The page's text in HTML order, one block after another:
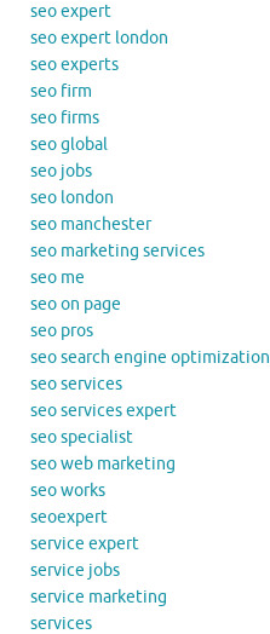
seo expert
seo expert london
seo experts
seo firm
seo firms
seo global
seo jobs
seo london
seo manchester
seo marketing services
seo me
seo on page
seo pros
seo search engine optimization
seo services
seo services expert
seo specialist
seo web marketing
seo works
seoexpert
service expert
service jobs
service marketing
services